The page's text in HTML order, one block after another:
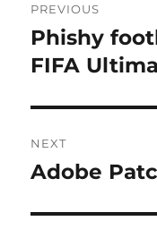
navigation
PREVIOUS
Previous
post:
Phishy
FIFA
NEXT
Next
Adobe